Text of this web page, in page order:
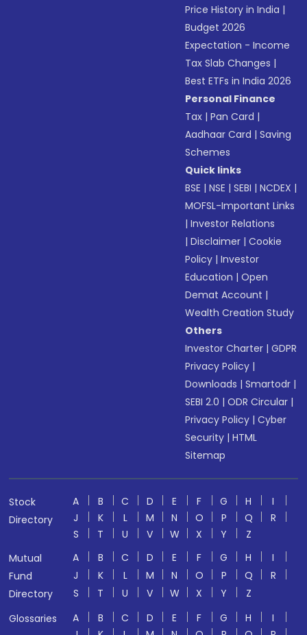
Price History in India |
Budget 2026
Expectation - Income
Tax Slab Changes |
Best ETFs in India 2026
Personal Finance
Tax |Pan Card |
Aadhaar Card |Saving
Schemes
Quick links
BSE |NSE |SEBI |NCDEX |
MOFSL-Important Links
|Investor Relations
|Disclaimer |Cookie
Policy |Investor
Education |Open
Demat Account |
Wealth Creation Study
Others
Investor Charter |GDPR
Privacy Policy |
Downloads |Smartodr |
SEBI 2.0 |ODR Circular |
Privacy Policy |Cyber
Security |HTML
Sitemap
Stock
Directory
A B C D E F G H
I
J
K L M N O P Q
R
S
T U V W X Y
Z
Mutual
Fund
Directory
A B C D E F G H
I
J
K L M N O P Q
R
S
T U V W X Y
Z
Glossaries
A B C D E F G H
I